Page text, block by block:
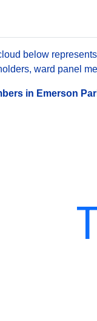
below
ward panel
in Emerson